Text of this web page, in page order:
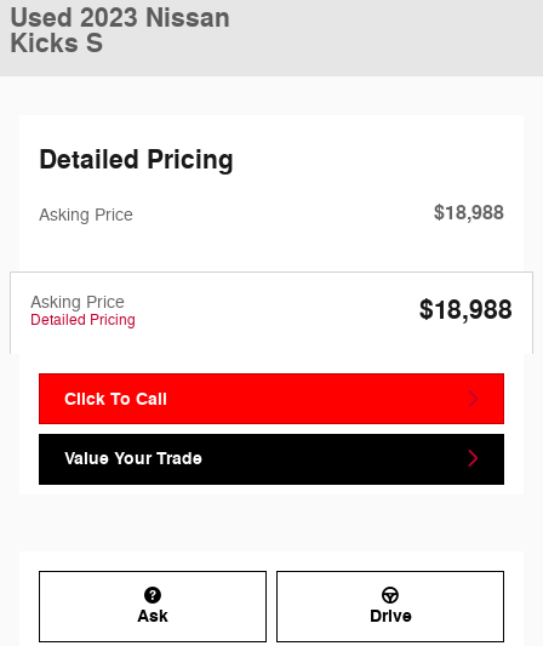
Used 2023 Nissan
Kicks S
Detailed Pricing
Asking Price $18,988
Asking Price
Detailed Pricing $18,988
Click To Call
Value Your Trade
Ask Drive